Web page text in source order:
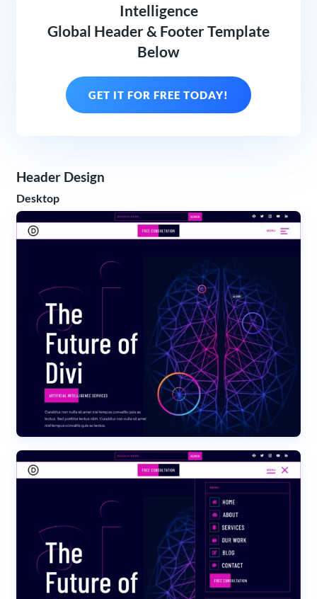
Intelligence
Global Header & Footer Template
Below
GET IT FOR FREE TODAY!
Header Design
Desktop